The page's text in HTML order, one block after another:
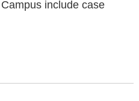
include case